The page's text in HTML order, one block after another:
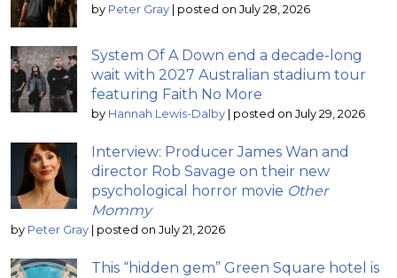
by Peter Gray posted on July 28, 2026
System Of A Down end a decade-long
wait with 2027 Australian stadium tour
featuring Faith No More
by Hannah Lewis-Dalby posted on July 29, 2026
Interview: Producer James Wan and
director Rob Savage on their new
psychological horror movie Other
Mommy
by Peter Gray posted on July 21, 2026
This “hidden gem” Green Square hotel is